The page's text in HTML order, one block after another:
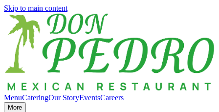
Skip to main content
MenuCateringOur StoryEventsCareers
More